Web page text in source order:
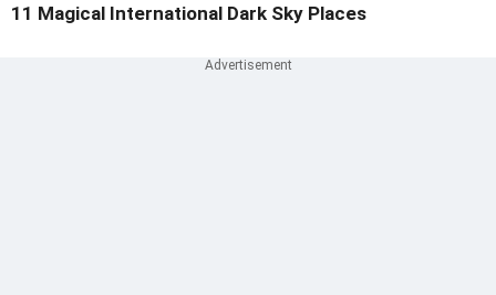
11 Magical International Dark Sky Places